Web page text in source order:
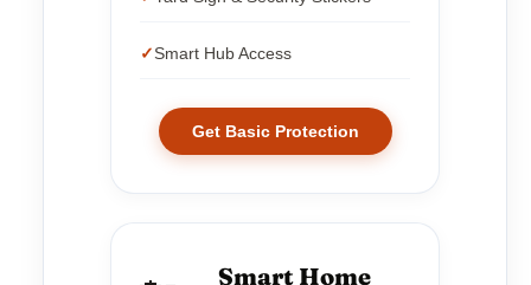
Smart Hub Access
Get Basic Protection
Smart Home